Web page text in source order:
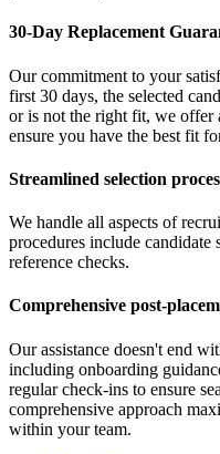
30-Day Replacement
Our commitment to your
first 30 days, the selected
or is not the right fit, we offer
ensure you have the best fit
Streamlined selection
We handle all aspects of
procedures include
reference checks.
Comprehensive post-
Our assistance doesn't end
including onboarding
regular check-ins to ensure
comprehensive approach
within your team.